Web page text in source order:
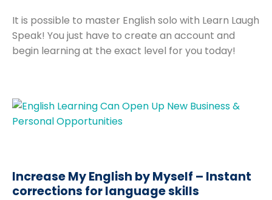
It is possible to master English solo with Learn Laugh
Speak! You just have to create an account and
begin learning at the exact level for you today!
Increase My English by Myself – Instant
corrections for language skills